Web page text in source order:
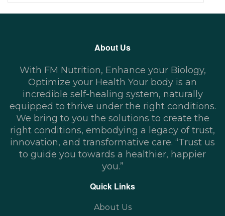
About Us
With FM Nutrition, Enhance your Biology,
Optimize your Health Your body is an
incredible self-healing system, naturally
equipped to thrive under the right conditions.
We bring to you the solutions to create the
right conditions, embodying a legacy of trust,
innovation, and transformative care. “Trust us
to guide you towards a healthier, happier
you.”
Quick Links
About Us